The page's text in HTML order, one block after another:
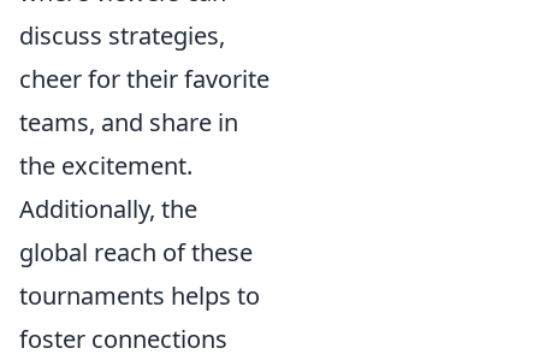
discuss strategies,
cheer for their favorite
teams, and share in
the excitement.
Additionally, the
global reach of these
tournaments helps to
foster connections